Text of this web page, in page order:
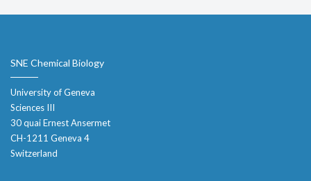
SNE Chemical Biology
University of Geneva
Sciences III
30 quai Ernest Ansermet
CH-1211 Geneva 4
Switzerland